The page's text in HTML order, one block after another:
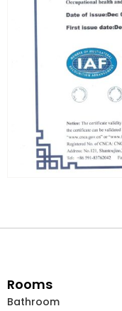
Rooms
Bathroom